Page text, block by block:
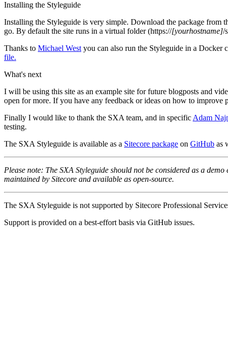
Installing the Styleguide
Installing the Styleguide is very simple. Download the package from
go. By default the site runs in a virtual folder (https://[yourhostname]/
Thanks to Michael West you can also run the Styleguide in a Docker
file.
What's next
I will be using this site as an example site for future blogposts and
open for more. If you have any feedback or ideas on how to improve
Finally I would like to thank the SXA team, and in specific Adam
testing.
The SXA Styleguide is available as a Sitecore package on GitHub as
Please note: The SXA Styleguide should not be considered as a
maintained by Sitecore and available as open-source.
The SXA Styleguide is not supported by Sitecore Professional
Support is provided on a best-effort basis via GitHub issues.